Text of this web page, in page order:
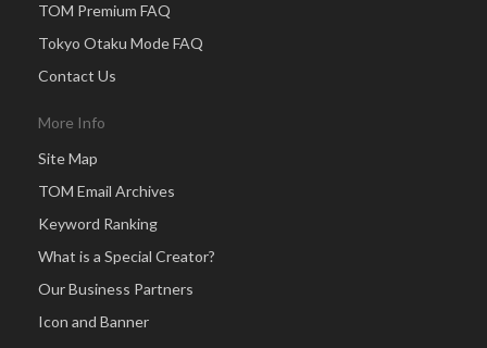
TOM Premium FAQ
Tokyo Otaku Mode FAQ
Contact Us
More Info
Site Map
TOM Email Archives
Keyword Ranking
What is a Special Creator?
Our Business Partners
Icon and Banner